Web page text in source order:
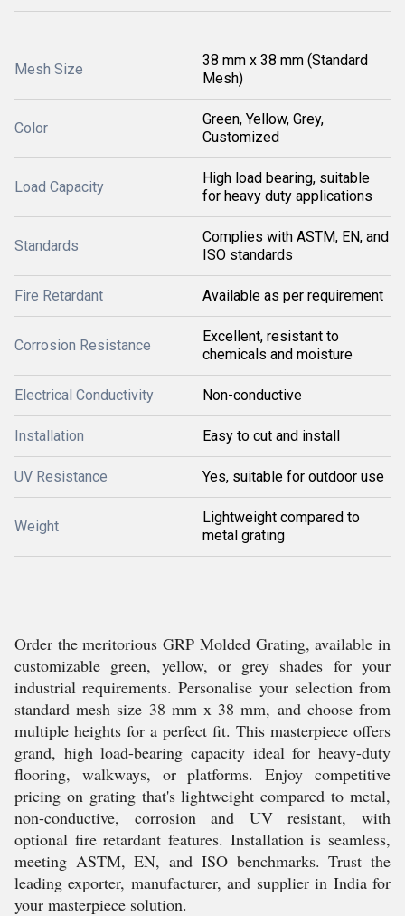
Mesh Size
38 mm x 38 mm (Standard
Mesh)
Color
Green, Yellow, Grey,
Customized
Load Capacity
High load bearing, suitable
for heavy duty applications
Standards
Complies with ASTM, EN, and
ISO standards
Fire Retardant Available as per requirement
Corrosion Resistance
Excellent, resistant to
chemicals and moisture
Electrical Conductivity Non-conductive
Installation Easy to cut and install
UV Resistance Yes, suitable for outdoor use
Weight
Lightweight compared to
metal grating
Order the meritorious GRP Molded Grating, available in
customizable green, yellow, or grey shades for your
industrial requirements. Personalise your selection from
standard mesh size 38 mm x 38 mm, and choose from
multiple heights for a perfect fit. This masterpiece offers
grand, high load-bearing capacity ideal for heavy-duty
flooring, walkways, or platforms. Enjoy competitive
pricing on grating that's lightweight compared to metal,
non-conductive, corrosion and UV resistant, with
optional fire retardant features. Installation is seamless,
meeting ASTM, EN, and ISO benchmarks. Trust the
leading exporter, manufacturer, and supplier in India for
your masterpiece solution.